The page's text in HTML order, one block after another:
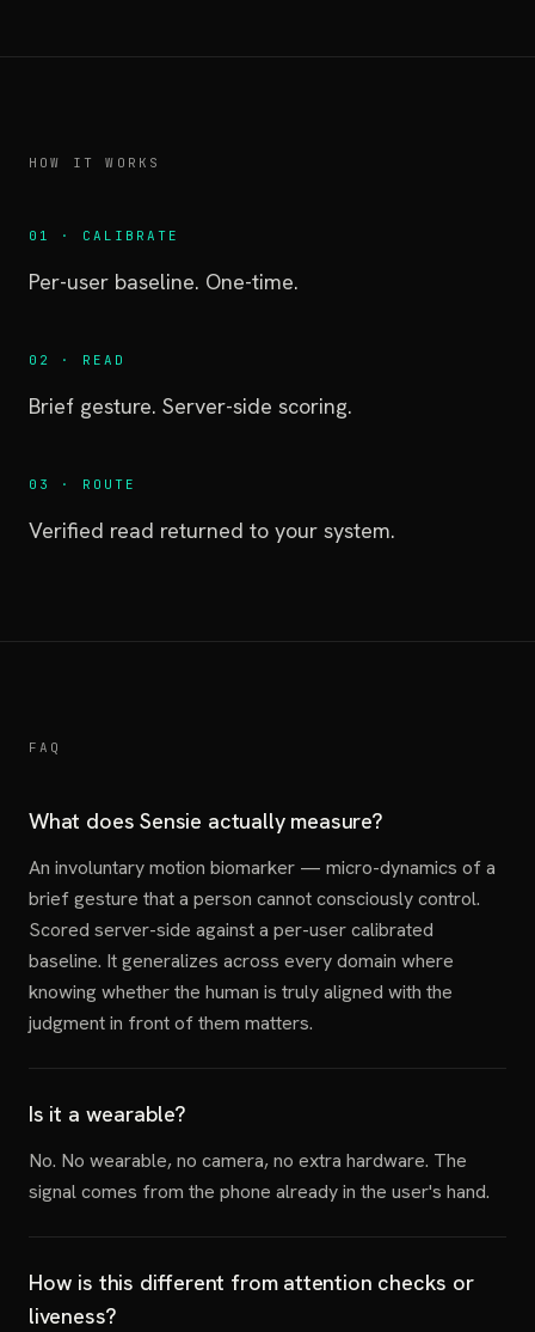
HOW IT WORKS
01 · CALIBRATE
Per-user baseline. One-time.
02 · READ
Brief gesture. Server-side scoring.
03 · ROUTE
Verified read returned to your system.
FAQ
What does Sensie actually measure?
An involuntary motion biomarker — micro-dynamics of a
brief gesture that a person cannot consciously control.
Scored server-side against a per-user calibrated
baseline. It generalizes across every domain where
knowing whether the human is truly aligned with the
judgment in front of them matters.
Is it a wearable?
No. No wearable, no camera, no extra hardware. The
signal comes from the phone already in the user's hand.
How is this different from attention checks or
liveness?